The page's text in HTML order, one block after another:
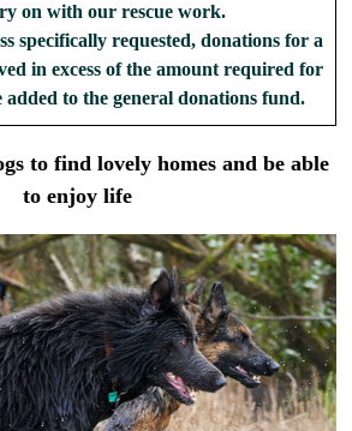
on with our rescue work.
specifically requested, donations for a
in excess of the amount required for
to the general donations fund.
to find lovely homes and be able
to enjoy life